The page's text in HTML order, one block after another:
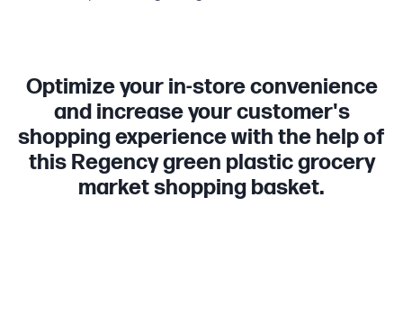
Optimize your in-store convenience
and increase your customer's
shopping experience with the help of
this Regency green plastic grocery
market shopping basket.